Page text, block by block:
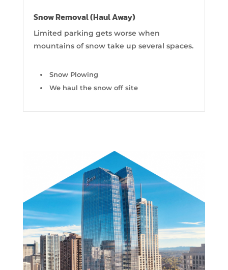
Snow Removal (Haul Away)
Limited parking gets worse when
mountains of snow take up several spaces.
Snow Plowing
We haul the snow off site